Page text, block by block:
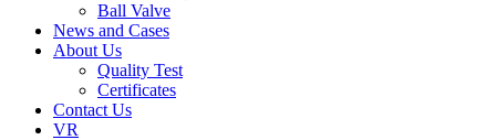
Ball Valve
News and Cases
About Us
Quality Test
Certificates
Contact Us
VR